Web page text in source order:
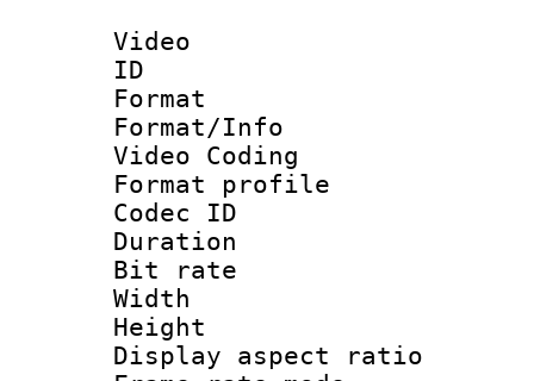
Video
ID
Format :
Format/Info
Video Coding
Format profile :
Codec ID :
Duration :
Bit rate :
Width : 1
Height : 1
Display